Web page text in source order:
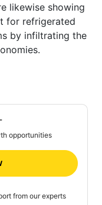
likewise showing
for refrigerated
by infiltrating the
opportunities
from our experts